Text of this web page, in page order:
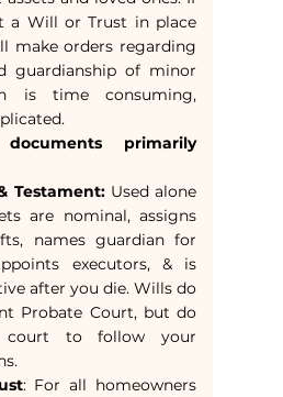
a Will or Trust in place
make orders regarding
guardianship of minor
is time consuming,
primarily
Testament: Used alone
are nominal, assigns
names guardian for
executors, & is
after you die. Wills do
Probate Court, but do
to follow your
: For all homeowners